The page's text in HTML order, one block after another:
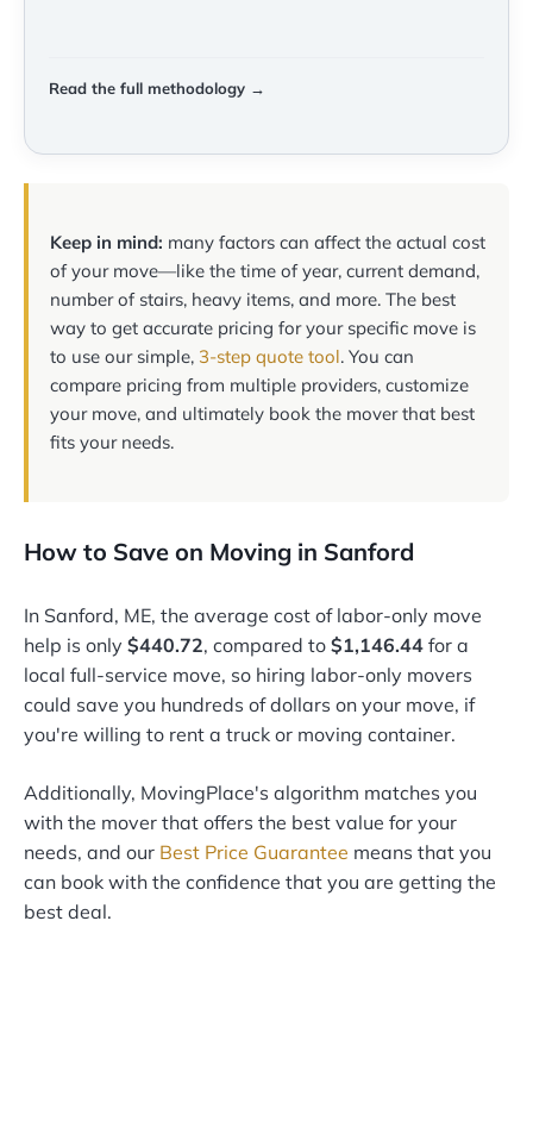
Read the full methodology →
Keep in mind: many factors can affect the actual cost
of your move—like the time of year, current demand,
number of stairs, heavy items, and more. The best
way to get accurate pricing for your specific move is
to use our simple, 3-step quote tool. You can
compare pricing from multiple providers, customize
your move, and ultimately book the mover that best
fits your needs.
How to Save on Moving in Sanford
In Sanford, ME, the average cost of labor-only move
help is only $440.72, compared to $1,146.44 for a
local full-service move, so hiring labor-only movers
could save you hundreds of dollars on your move, if
you're willing to rent a truck or moving container.
Additionally, MovingPlace's algorithm matches you
with the mover that offers the best value for your
needs, and our Best Price Guarantee means that you
can book with the confidence that you are getting the
best deal.